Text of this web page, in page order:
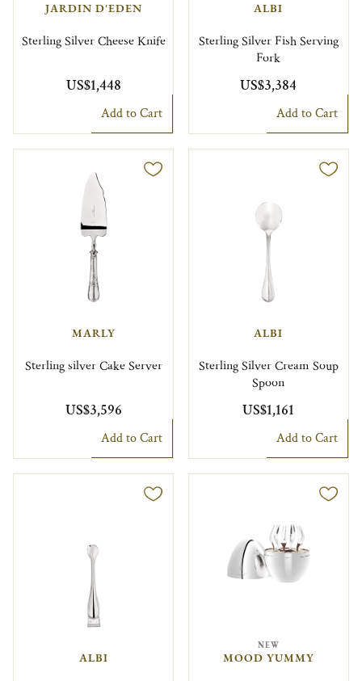
JARDIN D'EDEN
Sterling Silver Cheese Knife
US$1,448
Add to Cart
ALBI
Sterling Silver Fish Serving
Fork
US$3,384
Add to Cart
MARLY
Sterling silver Cake Server
US$3,596
Add to Cart
ALBI
Sterling Silver Cream Soup
Spoon
US$1,161
Add to Cart
ALBI
NEW
MOOD YUMMY